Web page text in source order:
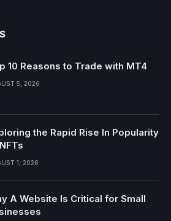
10 Reasons to Trade with MT4
5, 2026
the Rapid Rise In Popularity
1, 2026
A Website Is Critical for Small